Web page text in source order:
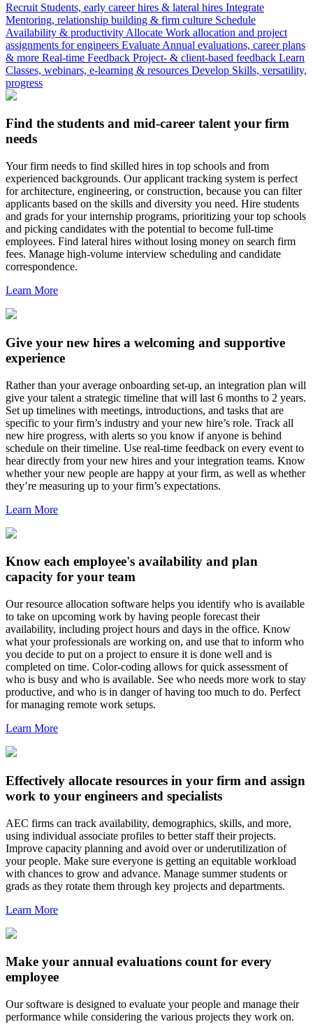
Recruit Students, early career hires & lateral hires Integrate
Mentoring, relationship building & firm culture Schedule
Availability & productivity Allocate Work allocation and project
assignments for engineers Evaluate Annual evaluations, career plans
& more Real-time Feedback Project- & client-based feedback Learn
Classes, webinars, e-learning & resources Develop Skills, versatility,
progress
Find the students and mid-career talent your firm
needs
Your firm needs to find skilled hires in top schools and from
experienced backgrounds. Our applicant tracking system is perfect
for architecture, engineering, or construction, because you can filter
applicants based on the skills and diversity you need. Hire students
and grads for your internship programs, prioritizing your top schools
and picking candidates with the potential to become full-time
employees. Find lateral hires without losing money on search firm
fees. Manage high-volume interview scheduling and candidate
correspondence.
Learn More
Give your new hires a welcoming and supportive
experience
Rather than your average onboarding set-up, an integration plan will
give your talent a strategic timeline that will last 6 months to 2 years.
Set up timelines with meetings, introductions, and tasks that are
specific to your firm’s industry and your new hire’s role. Track all
new hire progress, with alerts so you know if anyone is behind
schedule on their timeline. Use real-time feedback on every event to
hear directly from your new hires and your integration teams. Know
whether your new people are happy at your firm, as well as whether
they’re measuring up to your firm’s expectations.
Learn More
Know each employee's availability and plan
capacity for your team
Our resource allocation software helps you identify who is available
to take on upcoming work by having people forecast their
availability, including project hours and days in the office. Know
what your professionals are working on, and use that to inform who
you decide to put on a project to ensure it is done well and is
completed on time. Color-coding allows for quick assessment of
who is busy and who is available. See who needs more work to stay
productive, and who is in danger of having too much to do. Perfect
for managing remote work setups.
Learn More
Effectively allocate resources in your firm and assign
work to your engineers and specialists
AEC firms can track availability, demographics, skills, and more,
using individual associate profiles to better staff their projects.
Improve capacity planning and avoid over or underutilization of
your people. Make sure everyone is getting an equitable workload
with chances to grow and advance. Manage summer students or
grads as they rotate them through key projects and departments.
Learn More
Make your annual evaluations count for every
employee
Our software is designed to evaluate your people and manage their
performance while considering the various projects they work on.